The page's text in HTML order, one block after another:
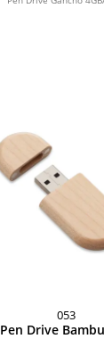
053
Pen Drive